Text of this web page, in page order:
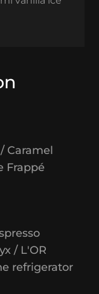
Caramel
Frappé
/ L'OR
refrigerator